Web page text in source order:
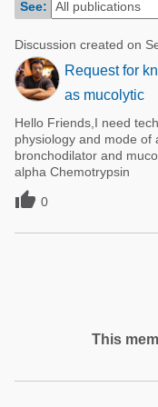
Poultry Industry
Beef Cattle
Dairy Cattle
Mycotoxins
Pig Industry
Pets
Pig Industry
Beef Cattle
Dairy Cattle
See:
Discussion created on
Request for
as mucolytic
Hello Friends,I need
physiology and mode of
bronchodilator and
alpha Chemotrypsin
 0
This